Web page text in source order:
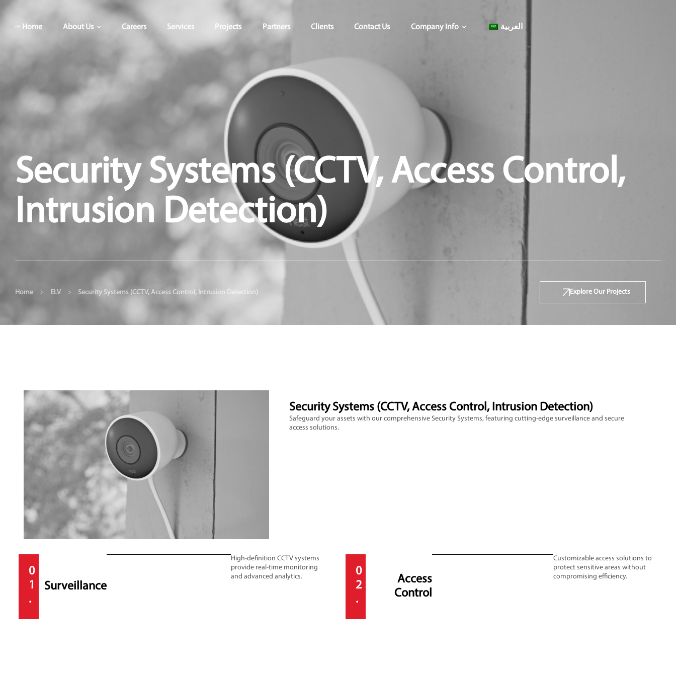
Home About Us Careers Services Projects Partners Clients Contact Us Company Info العربية
Security Systems (CCTV, Access Control,
Intrusion Detection)
Home > ELV > Security Systems (CCTV, Access Control, Intrusion Detection) Explore Our Projects
Security Systems (CCTV, Access Control, Intrusion Detection)
Safeguard your assets with our comprehensive Security Systems, featuring cutting-edge surveillance and secure
access solutions.
0
1
.
Surveillance
High-definition CCTV systems
provide real-time monitoring
and advanced analytics.
0
2
.
Access
Control
Customizable access solutions to
protect sensitive areas without
compromising efficiency.